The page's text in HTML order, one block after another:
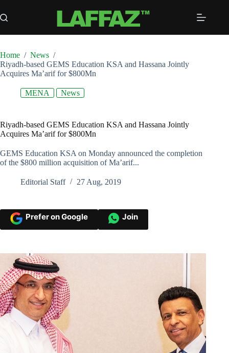
to
content
Home / News /
Riyadh-based GEMS Education KSA and Hassana Jointly
Acquires Ma’arif for $800Mn
MENA News
Riyadh-based GEMS Education KSA and Hassana Jointly
Acquires Ma’arif for $800Mn
GEMS Education KSA on Monday announced the completion
of the $800 million acquisition of Ma’arif...
Editorial Staff 27 Aug, 2019
Prefer on Google Join